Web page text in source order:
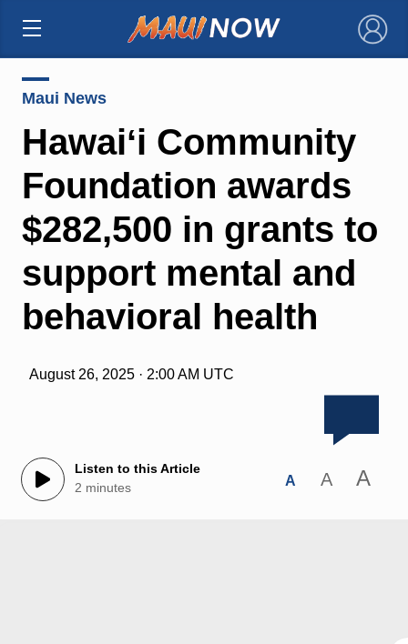
×
Maui News
Hawaiʻi Community
Foundation awards
$282,500 in grants to
support mental and
behavioral health
August 26, 2025 · 2:00 AM UTC
Listen to this Article
2 minutes
A A A